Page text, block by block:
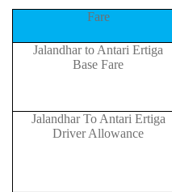
Fare
Jalandhar to Antari Ertiga
Base Fare
Jalandhar To Antari Ertiga
Driver Allowance